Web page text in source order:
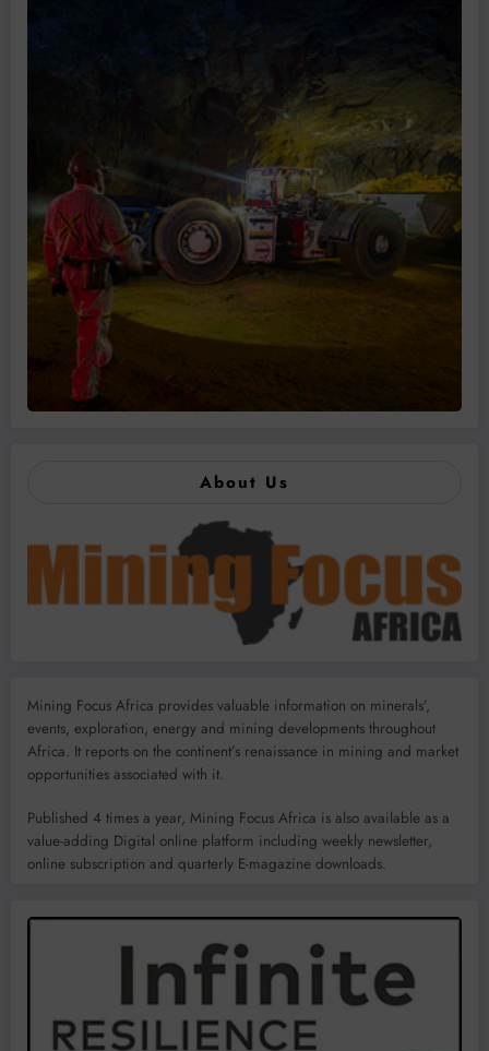
About Us
Mining Focus Africa provides valuable information on minerals’,
events, exploration, energy and mining developments throughout
Africa. It reports on the continent’s renaissance in mining and market
opportunities associated with it.
Published 4 times a year, Mining Focus Africa is also available as a
value-adding Digital online platform including weekly newsletter,
online subscription and quarterly E-magazine downloads.